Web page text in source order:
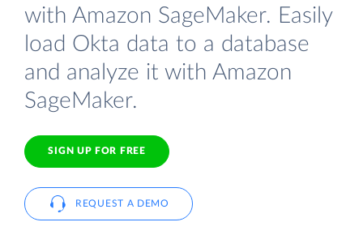
with Amazon SageMaker. Easily
load Okta data to a database
and analyze it with Amazon
SageMaker.
SIGN UP FOR FREE
REQUEST A DEMO